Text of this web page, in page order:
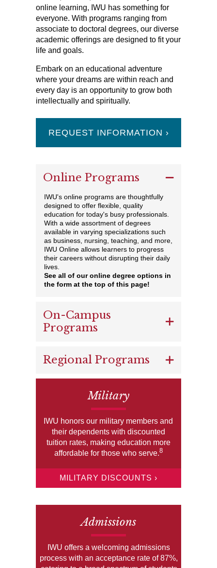
REQUEST INFORMATION ›
online learning, IWU has something for
everyone. With programs ranging from
associate to doctoral degrees, our diverse
academic offerings are designed to fit your
life and goals.
Embark on an educational adventure
where your dreams are within reach and
every day is an opportunity to grow both
intellectually and spiritually.
Online Programs
IWU's online programs are thoughtfully
designed to offer flexible, quality
education for today's busy professionals.
With a wide assortment of degrees
available in varying specializations such
as business, nursing, teaching, and more,
IWU Online allows learners to progress
their careers without disrupting their daily
lives.
See all of our online degree options in
the form at the top of this page!
On-Campus
Programs
Regional Programs
Military
IWU honors our military members and
their dependents with discounted
tuition rates, making education more
affordable for those who serve.8
MILITARY DISCOUNTS ›
Admissions
IWU offers a welcoming admissions
process with an acceptance rate of 87%,